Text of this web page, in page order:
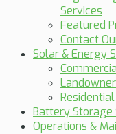
Services
Featured
Contact
Solar & Energy
Battery Storage
Operations &